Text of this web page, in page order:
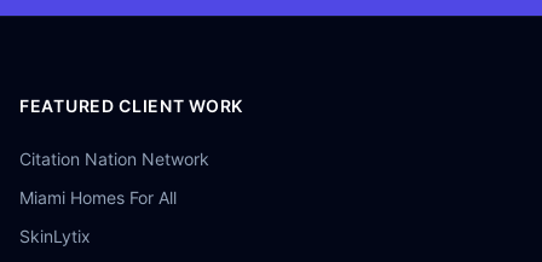
FEATURED CLIENT WORK
Citation Nation Network
Miami Homes For All
SkinLytix